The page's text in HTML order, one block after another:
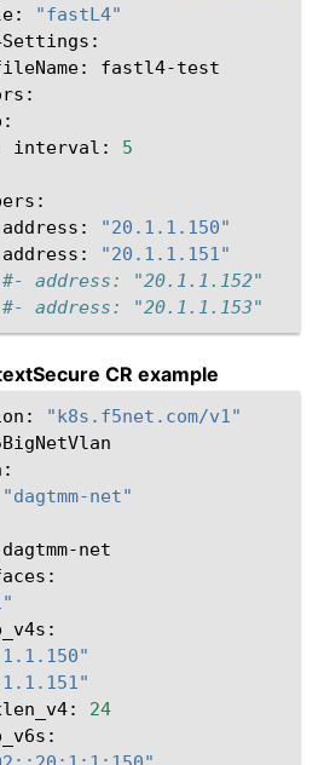
"fastL4"
interval:
5
address:
"20.1.1.150"
address:
"20.1.1.151"
#- address: "20.1.1.152"
#- address: "20.1.1.153"
CR example
"k8s.f5net.com/v1"
"dagtmm-net"
24